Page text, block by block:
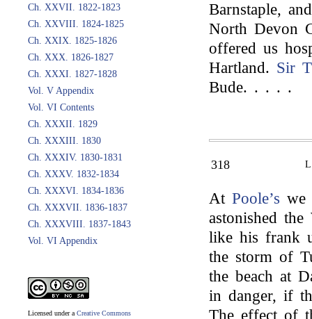
Ch. XXVII. 1822-1823
Ch. XXVIII. 1824-1825
Ch. XXIX. 1825-1826
Ch. XXX. 1826-1827
Ch. XXXI. 1827-1828
Vol. V Appendix
Vol. VI Contents
Ch. XXXII. 1829
Ch. XXXIII. 1830
Ch. XXXIV. 1830-1831
Ch. XXXV. 1832-1834
Ch. XXXVI. 1834-1836
Ch. XXXVII. 1836-1837
Ch. XXXVIII. 1837-1843
Vol. VI Appendix
Licensed under a Creative Commons
Barnstaple,
North Devon
offered us
Hartland. Sir
Bude. . . . .
318
At Poole’s
astonished
like his frank
the storm of
the beach at
in danger, if
The effect of